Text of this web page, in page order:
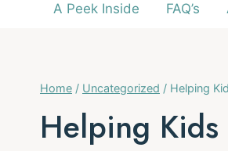
A Peek Inside FAQ’s
Home / Uncategorized / Helping
Helping Kids